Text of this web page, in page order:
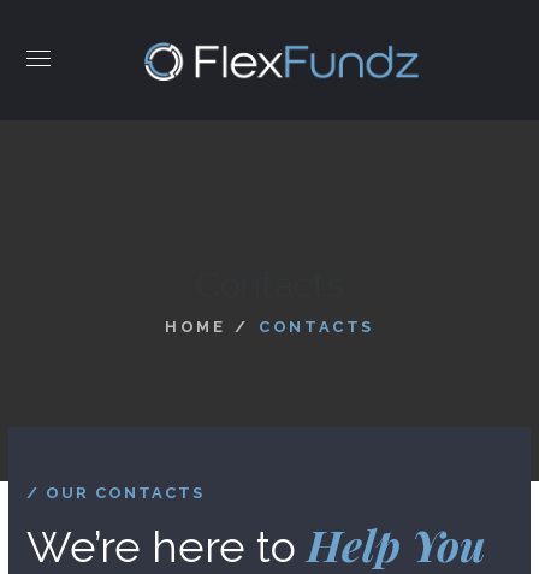
HOME CONTACTS
/ OUR CONTACTS
We’re here to Help You